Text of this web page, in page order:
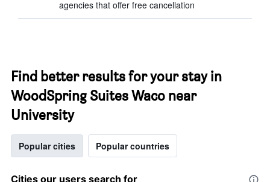
agencies that offer free cancellation
Find better results for your stay in
WoodSpring Suites Waco near
University
Popular cities Popular countries
Cities our users search for